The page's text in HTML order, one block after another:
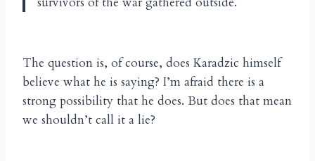
The question is, of course, does Karadzic himself
believe what he is saying? I’m afraid there is a
strong possibility that he does. But does that mean
we shouldn’t call it a lie?